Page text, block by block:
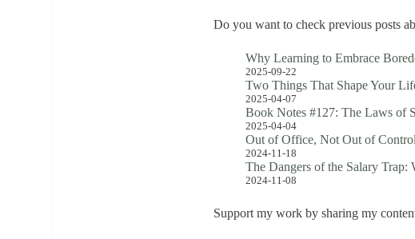
Do you want to check previous posts
Why Learning to Embrace
2025-09-22
Two Things That Shape Your
2025-04-07
Book Notes #127: The Laws of
2025-04-04
Out of Office, Not Out of
2024-11-18
The Dangers of the Salary Trap:
2024-11-08
Support my work by sharing my